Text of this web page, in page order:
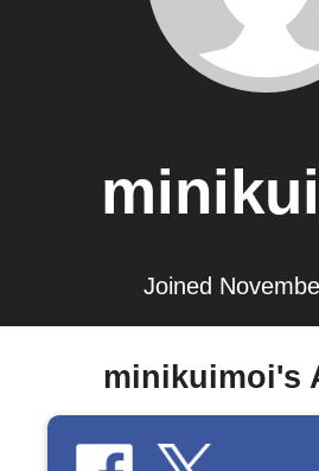
Joined
minikuimoi's